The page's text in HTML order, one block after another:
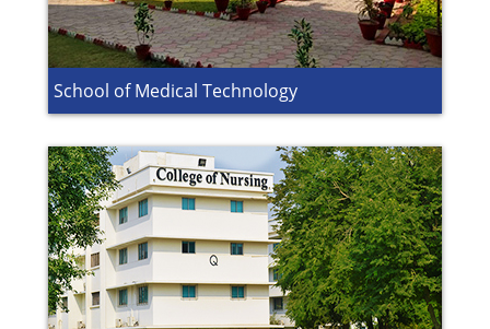
School of Medical Technology